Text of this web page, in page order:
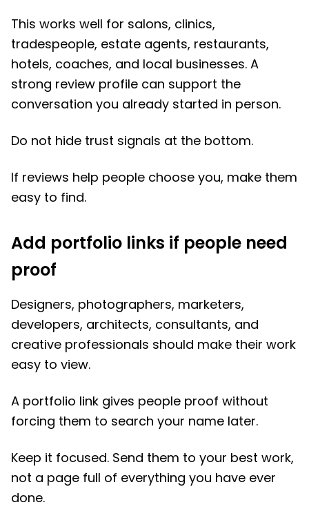
This works well for salons, clinics,
tradespeople, estate agents, restaurants,
hotels, coaches, and local businesses. A
strong review profile can support the
conversation you already started in person.
Do not hide trust signals at the bottom.
If reviews help people choose you, make them
easy to find.
Add portfolio links if people need
proof
Designers, photographers, marketers,
developers, architects, consultants, and
creative professionals should make their work
easy to view.
A portfolio link gives people proof without
forcing them to search your name later.
Keep it focused. Send them to your best work,
not a page full of everything you have ever
done.